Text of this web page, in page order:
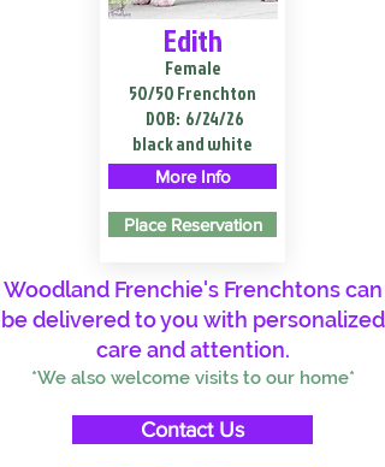
Edith
Female
50/50 Frenchton
DOB: 6/24/26
black and white
More Info
Place Reservation
Woodland Frenchie's Frenchtons can
be delivered to you with personalized
care and attention.
*We also welcome visits to our home*
Contact Us